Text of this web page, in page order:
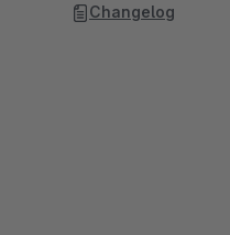
Changelog